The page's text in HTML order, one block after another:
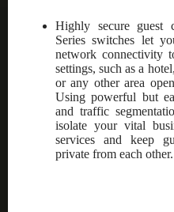
Highly secure guest
Series switches let
network connectivity
settings, such as a
or any other area
Using powerful but
and traffic
isolate your vital
services and keep
private from each other.